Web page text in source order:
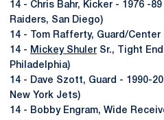
14 - Chris Bahr, Kicker - 1976 -
Raiders, San Diego)
14 - Tom Rafferty, Guard/Center
14 - Mickey Shuler Sr., Tight
Philadelphia)
14 - Dave Szott, Guard - 1990-
New York Jets)
14 - Bobby Engram, Wide